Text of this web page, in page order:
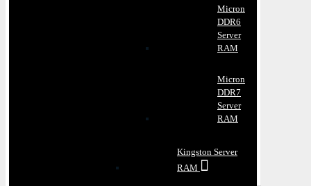
Micron
DDR6
Server
RAM
Micron
DDR7
Server
RAM
Kingston Server
RAM